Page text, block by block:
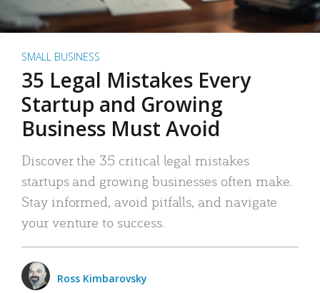
SMALL BUSINESS
35 Legal Mistakes Every
Startup and Growing
Business Must Avoid
Discover the 35 critical legal mistakes
startups and growing businesses often make.
Stay informed, avoid pitfalls, and navigate
your venture to success.
Ross Kimbarovsky